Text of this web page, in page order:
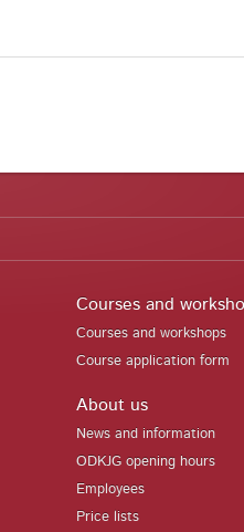
Courses and
Courses and workshops
Course application form
About us
News and information
ODKJG opening hours
Employees
Price lists